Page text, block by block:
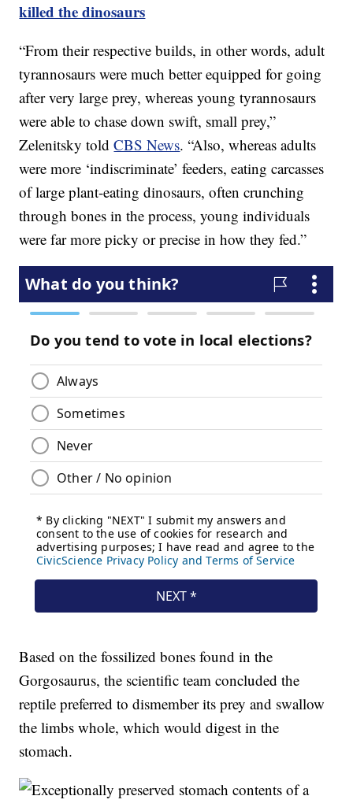
killed the dinosaurs
“From their respective builds, in other words, adult
tyrannosaurs were much better equipped for going
after very large prey, whereas young tyrannosaurs
were able to chase down swift, small prey,”
Zelenitsky toldCBS News. “Also, whereas adults
were more ‘indiscriminate’ feeders, eating carcasses
of large plant-eating dinosaurs, often crunching
through bones in the process, young individuals
were far more picky or precise in how they fed.”
Based on the fossilized bones found in the
Gorgosaurus, the scientific team concluded the
reptile preferred to dismember its prey and swallow
the limbs whole, which would digest in the
stomach.